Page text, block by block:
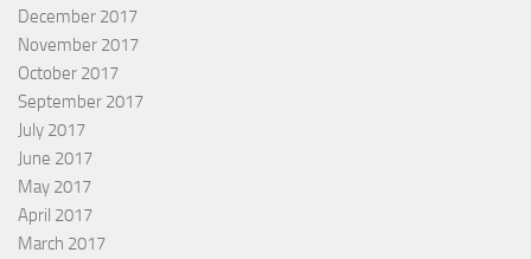
December 2017
November 2017
October 2017
September 2017
July 2017
June 2017
May 2017
April 2017
March 2017